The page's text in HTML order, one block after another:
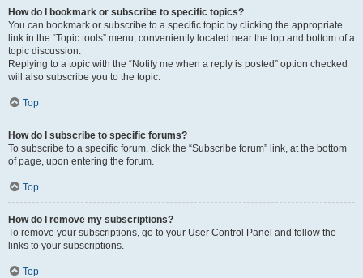
How do I bookmark or subscribe to specific topics?
You can bookmark or subscribe to a specific topic by clicking the appropriate
link in the “Topic tools” menu, conveniently located near the top and bottom of a
topic discussion.
Replying to a topic with the “Notify me when a reply is posted” option checked
will also subscribe you to the topic.
Top
How do I subscribe to specific forums?
To subscribe to a specific forum, click the “Subscribe forum” link, at the bottom
of page, upon entering the forum.
Top
How do I remove my subscriptions?
To remove your subscriptions, go to your User Control Panel and follow the
links to your subscriptions.
Top